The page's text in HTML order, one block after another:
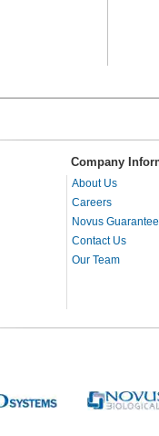
Company
About Us
Careers
Novus Guarantee
Contact Us
Our Team